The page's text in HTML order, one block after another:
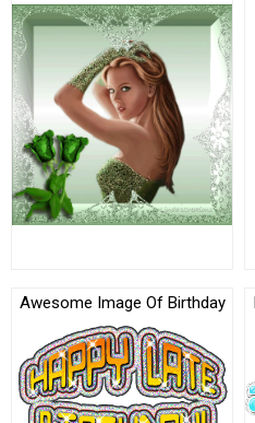
Awesome Image Of Birthday